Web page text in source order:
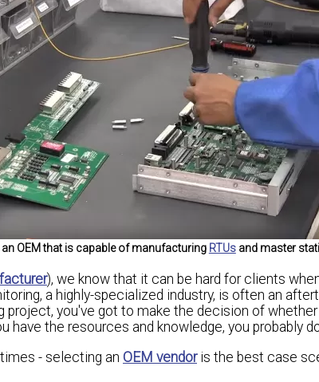
OEM that is capable of manufacturing RTUsand master
), we know that it can be hard for clients
a highly-specialized industry, is often an
project, you've got to make the decision of
have the resources and knowledge, you probably
- selecting an OEM vendoris the best case